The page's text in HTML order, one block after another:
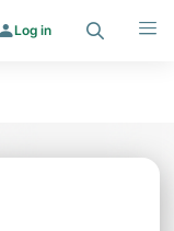
Log in